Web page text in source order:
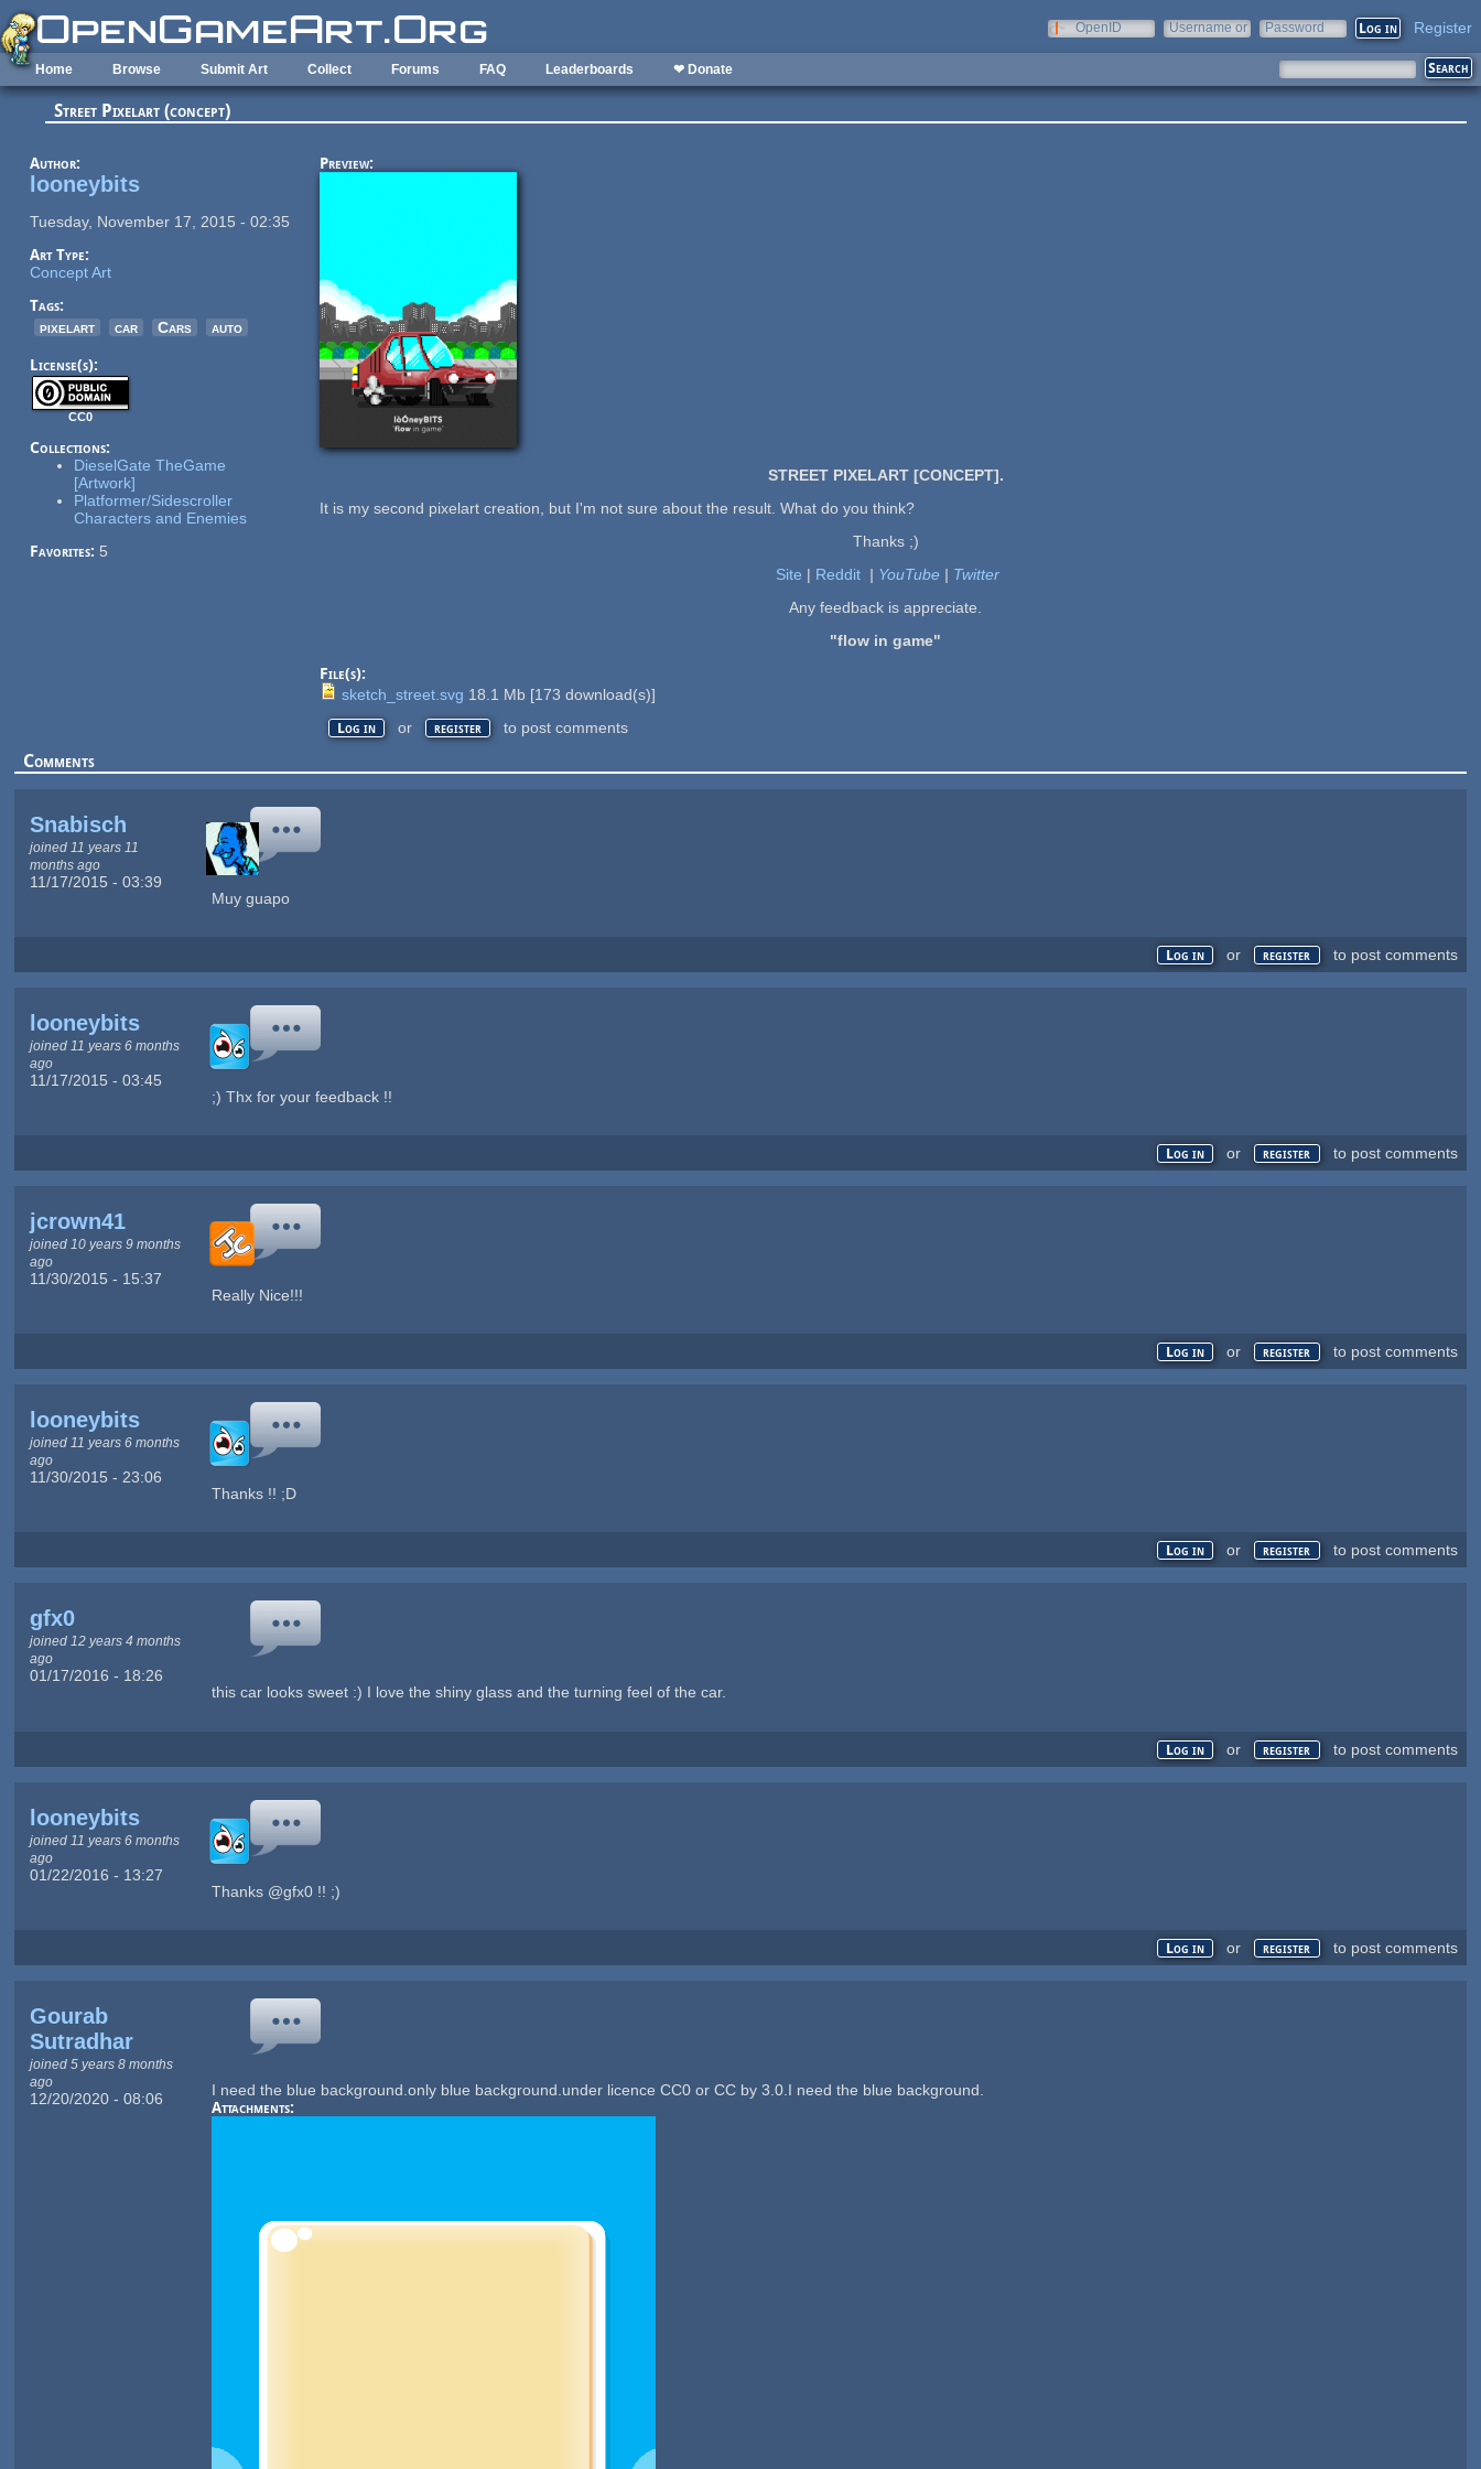
Skip to main content
OpenID
Username or
Password Register
Home Browse Submit Art Collect Forums FAQ Leaderboards ❤ Donate
Street Pixelart (concept)
Author:
looneybits
Tuesday, November 17, 2015 - 02:35
Art Type:
Concept Art
Tags:
pixelart
car Cars auto
License(s):
CC0
Collections:
DieselGate TheGame
[Artwork]
Platformer/Sidescroller
Characters and Enemies
Favorites: 5
Preview:
STREET PIXELART [CONCEPT].
It is my second pixelart creation, but I'm not sure about the result. What do you think?
Thanks ;)
Site | Reddit | YouTube | Twitter
Any feedback is appreciate.
"flow in game"
File(s):
sketch_street.svg 18.1 Mb [173 download(s)]
Log in or register to post comments
Comments
Snabisch
joined 11 years 11
months ago
11/17/2015 - 03:39
Muy guapo
Log in or register to post comments
looneybits
joined 11 years 6 months
ago
11/17/2015 - 03:45
;) Thx for your feedback !!
Log in or register to post comments
jcrown41
joined 10 years 9 months
ago
11/30/2015 - 15:37
Really Nice!!!
Log in or register to post comments
looneybits
joined 11 years 6 months
ago
11/30/2015 - 23:06
Thanks !! ;D
Log in or register to post comments
gfx0
joined 12 years 4 months
ago
01/17/2016 - 18:26
this car looks sweet :) I love the shiny glass and the turning feel of the car.
Log in or register to post comments
looneybits
joined 11 years 6 months
ago
01/22/2016 - 13:27
Thanks @gfx0 !! ;)
Log in or register to post comments
Gourab
Sutradhar
joined 5 years 8 months
ago
12/20/2020 - 08:06
I need the blue background.only blue background.under licence CC0 or CC by 3.0.I need the blue background.
Attachments: